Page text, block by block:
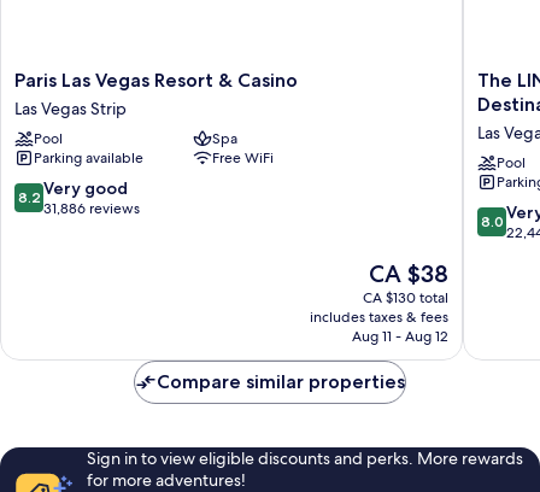
Paris
Las
Vegas
Resort
&
Casino
Las
Paris Las Vegas Resort & Casino
Las Vegas Strip
Pool
Spa
Parking available
Free WiFi
8.2
out
8.2 Very good
31,886 reviews
The
price
is
CA $38
CA $38
CA $130 total
includes taxes & fees
Aug 11 - Aug 12
The
LINQ
&
Casino
–
A
Caesars
The
Las
Pool
8.0
out
reviews
8.0
Compare similar properties
Sign in to view eligible discounts and perks. More rewards
for more adventures!